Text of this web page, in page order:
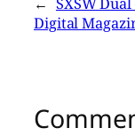
Digital